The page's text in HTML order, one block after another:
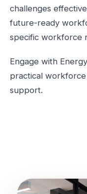
challenges
future-ready
specific workforce
Engage with
practical
support.